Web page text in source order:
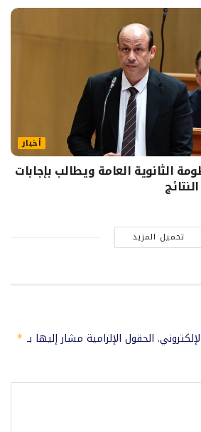
أخبار
الثانوية العامة ويطالب بإجابات
تحميل المزيد
الحقول الإلزامية مشار إليها بـ *